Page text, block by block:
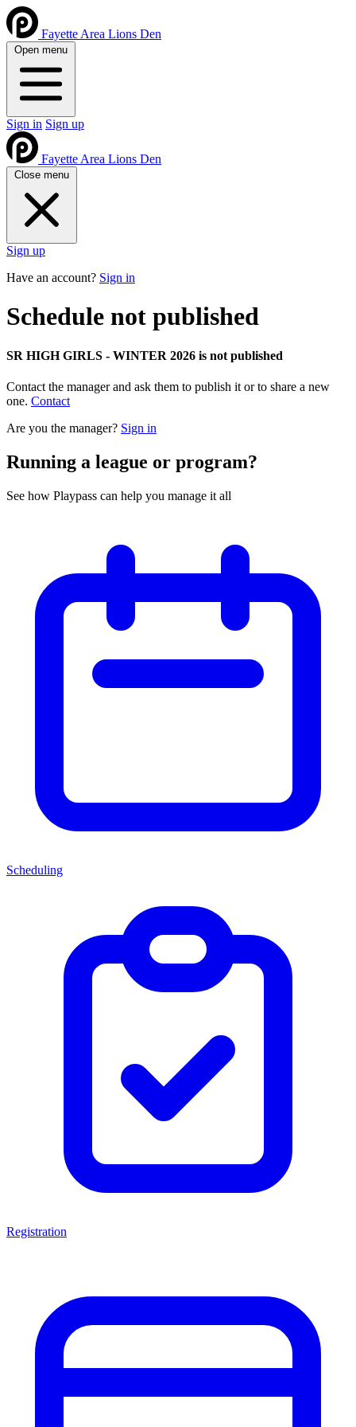
Fayette Area Lions Den
Open menu
Sign in Sign up
Fayette Area Lions Den
Close menu
Sign up
Have an account? Sign in
Schedule not published
SR HIGH GIRLS - WINTER 2026 is not published
Contact the manager and ask them to publish it or to share a new
one. Contact
Are you the manager? Sign in
Running a league or program?
See how Playpass can help you manage it all
Scheduling
Registration